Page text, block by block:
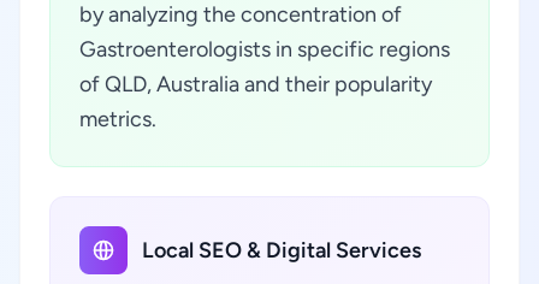
by analyzing the concentration of
Gastroenterologists in specific regions
of QLD, Australia and their popularity
metrics.
Local SEO & Digital Services